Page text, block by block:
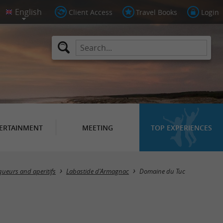
Client Access Travel Books Login
MEETING TOP EXPERIENCES
and aperitifs Labastide d'Armagnac Domaine du Tuc